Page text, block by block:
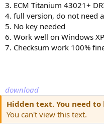
3. ECM Titanium 43021+
4. full version, do not need
5. No key needed
6. Work well on Windows
7. Checksum work 100%
download
Hidden text. You need
You can't view this text.